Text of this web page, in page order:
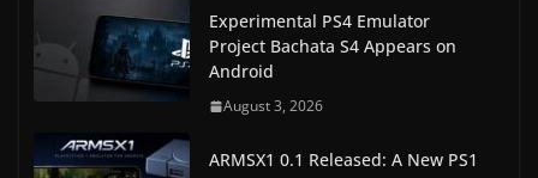
Experimental PS4 Emulator
Project Bachata S4 Appears on
Android
August 3, 2026
ARMSX1 0.1 Released: A New PS1